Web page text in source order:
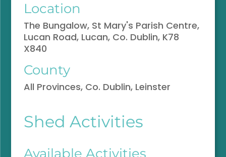
Location
The Bungalow, St Mary's Parish Centre,
Lucan Road, Lucan, Co. Dublin, K78
X840
County
All Provinces, Co. Dublin, Leinster
Shed Activities
Available Activities